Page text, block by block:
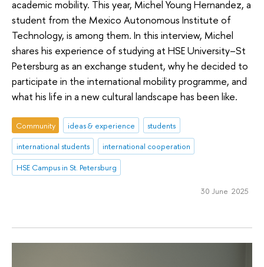
academic mobility. This year, Michel Young Hernandez, a
student from the Mexico Autonomous Institute of
Technology, is among them. In this interview, Michel
shares his experience of studying at HSE University–St
Petersburg as an exchange student, why he decided to
participate in the international mobility programme, and
what his life in a new cultural landscape has been like.
Community ideas & experience
students
international students
international cooperation
HSE Campus in St. Petersburg
30 June 2025